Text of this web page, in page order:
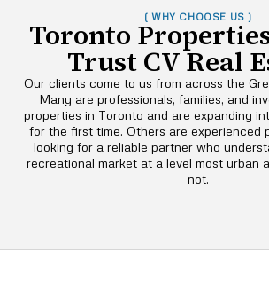
( WHY CHOOSE US )
Toronto
Trust CV Real
Our clients come to us from across the
Many are professionals, families, and
properties in Toronto and are expanding
for the first time. Others are experienced
looking for a reliable partner who
recreational market at a level most urban
not.